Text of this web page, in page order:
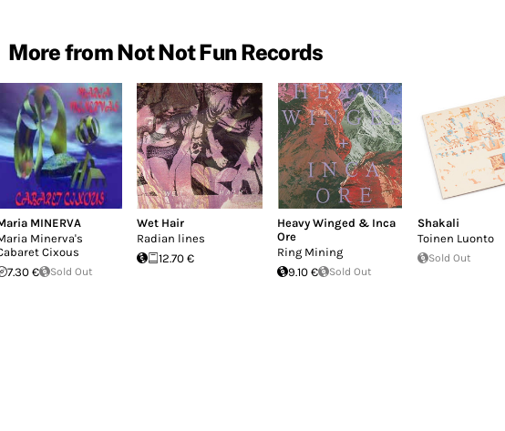
More from Not Not Fun Records
MINERVA
Minerva's
Cixous
7.30 €
Sold Out
Wet Hair
Radian lines
12.70 €
Heavy Winged & Inca
Ore
Ring Mining
9.10 €
Sold Out
Shakali
Toinen Luonto
Sold Out